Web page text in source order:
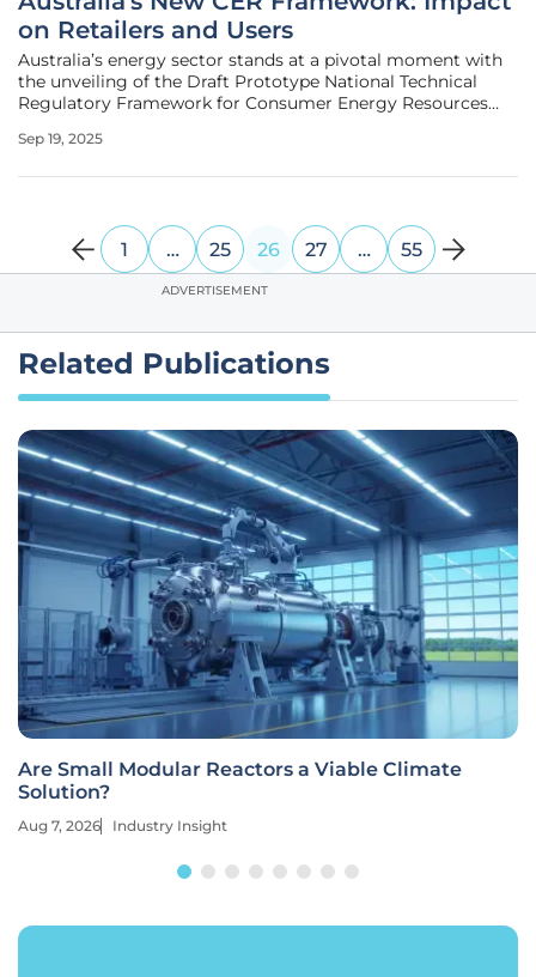
on Retailers and Users
Australia’s energy sector stands at a pivotal moment with
the unveiling of the Draft Prototype National Technical
Regulatory Framework for Consumer Energy Resources
energy technologies are integrated into the national grid.
Sep 19, 2025
1 … 25 26 27 … 55
ADVERTISEMENT
Related Publications
Are Small Modular Reactors a Viable Climate
Solution?
Aug 7, 2026 Industry Insight